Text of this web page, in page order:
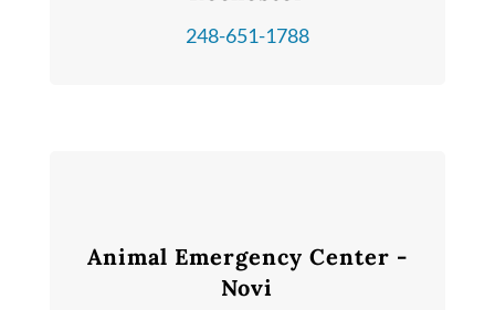
248-651-1788
Animal Emergency Center -
Novi